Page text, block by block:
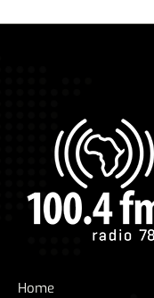
Home